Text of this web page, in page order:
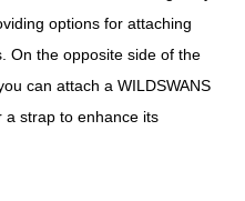
options for attaching
On the opposite side of the
can attach a WILDSWANS
a strap to enhance its